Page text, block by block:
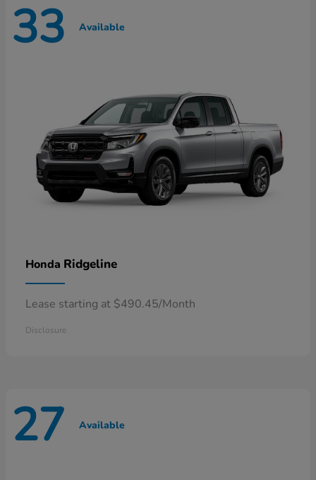
33 Available
Honda Ridgeline
Lease starting at $490.45/Month
Disclosure
27 Available